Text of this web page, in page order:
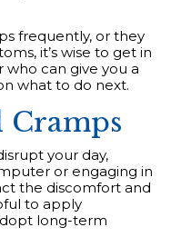
frequently, or they
it’s wise to get in
can give you a
what to do next.
Cramps
your day,
or engaging in
the discomfort and
to apply
long-term